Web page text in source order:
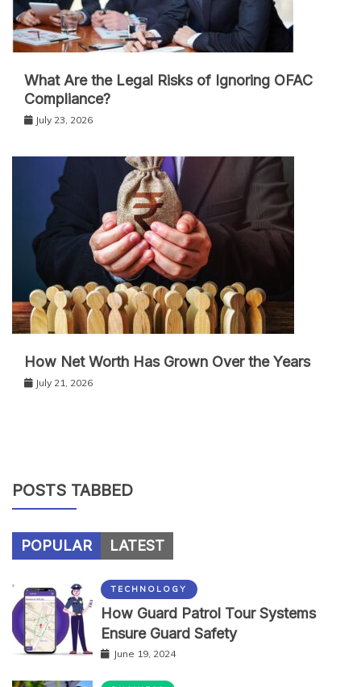
What Are the Legal Risks of Ignoring OFAC
Compliance?
July 23, 2026
How Net Worth Has Grown Over the Years
July 21, 2026
POSTS TABBED
POPULAR LATEST
TECHNOLOGY
How Guard Patrol Tour Systems
Ensure Guard Safety
June 19, 2024